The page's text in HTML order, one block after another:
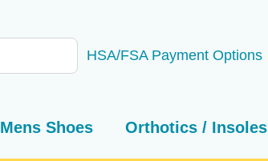
SEARCH
HSA/FSA Payment Options
Mens Shoes Orthotics / Insoles